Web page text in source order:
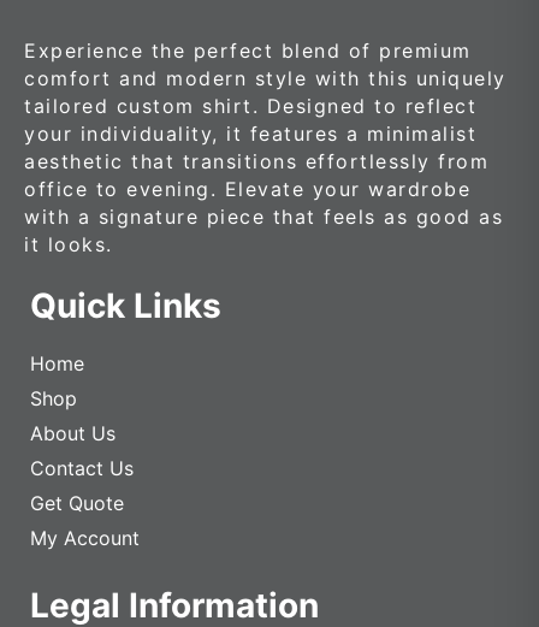
Experience the perfect blend of premium
comfort and modern style with this uniquely
tailored custom shirt. Designed to reflect
your individuality, it features a minimalist
aesthetic that transitions effortlessly from
office to evening. Elevate your wardrobe
with a signature piece that feels as good as
it looks.
Quick Links
Home
Shop
About Us
Contact Us
Get Quote
My Account
Legal Information